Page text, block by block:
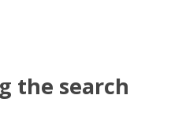
the search